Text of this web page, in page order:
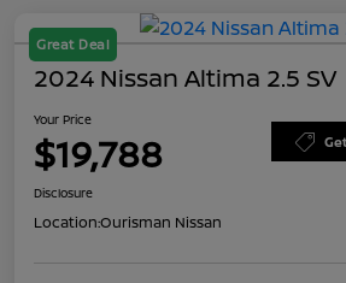
Great Deal
2024 Nissan Altima 2.5 SV
Your Price
$19,788
Disclosure
Location:Ourisman Nissan